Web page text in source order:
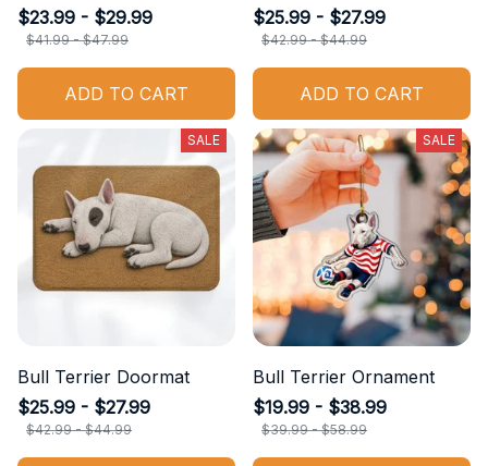
$23.99 - $29.99
$41.99 - $47.99
ADD TO CART
$25.99 - $27.99
$42.99 - $44.99
ADD TO CART
SALE
Bull Terrier Doormat
$25.99 - $27.99
$42.99 - $44.99
SALE
Bull Terrier Ornament
$19.99 - $38.99
$39.99 - $58.99